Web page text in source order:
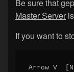
Be sure that
Master Server
If you want to
Arrow V